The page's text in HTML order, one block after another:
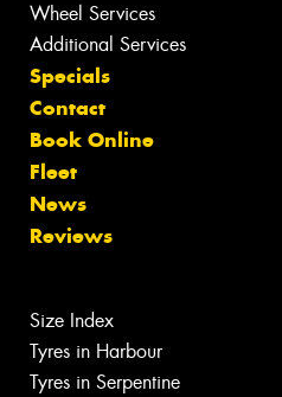
Wheel Services
Additional Services
Specials
Contact
Book Online
Fleet
News
Reviews
Size Index
Tyres in Harbour
Tyres in Serpentine